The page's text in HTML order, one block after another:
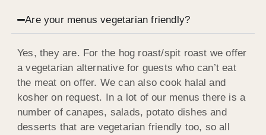
Are your menus vegetarian friendly?
Yes, they are. For the hog roast/spit roast we offer
a vegetarian alternative for guests who can’t eat
the meat on offer. We can also cook halal and
kosher on request. In a lot of our menus there is a
number of canapes, salads, potato dishes and
desserts that are vegetarian friendly too, so all